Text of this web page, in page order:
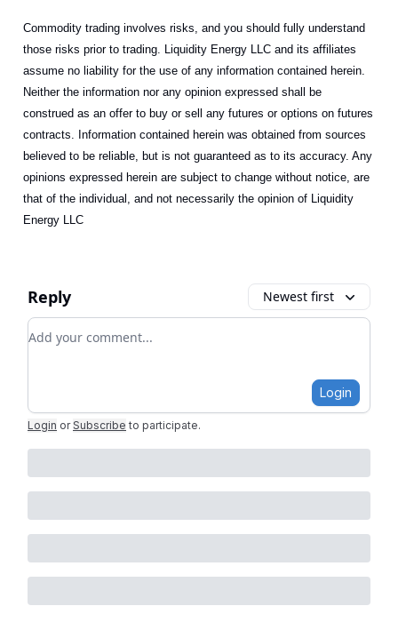
Commodity trading involves risks, and you should fully understand
those risks prior to trading. Liquidity Energy LLC and its affiliates
assume no liability for the use of any information contained herein.
Neither the information nor any opinion expressed shall be
construed as an offer to buy or sell any futures or options on futures
contracts. Information contained herein was obtained from sources
believed to be reliable, but is not guaranteed as to its accuracy. Any
opinions expressed herein are subject to change without notice, are
that of the individual, and not necessarily the opinion of Liquidity
Energy LLC
Reply Newest first
Add your comment
Login
Login or Subscribe to participate.